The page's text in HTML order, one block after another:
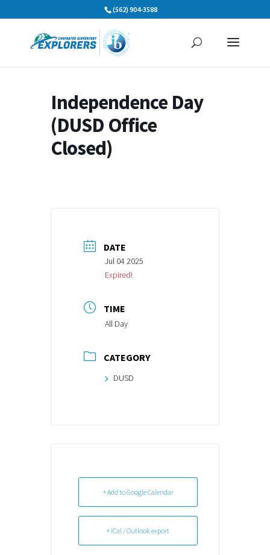
to
(562) 904-3588
Independence Day
(DUSD Office
Closed)
DATE
Jul 04 2025
Expired!
TIME
All Day
CATEGORY
DUSD
+ Add to Google Calendar
+ iCal / Outlook export